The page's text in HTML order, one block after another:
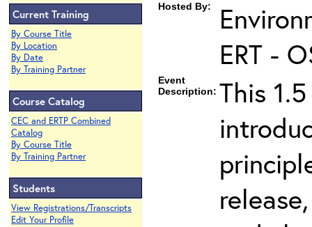
Current Training
By Course Title
By Location
By Date
By Training Partner
Course Catalog
CEC and ERTP Combined
Catalog
By Course Title
By Training Partner
Students
View Registrations/Transcripts
Edit Your Profile
Hosted By:
ERT -
Event
Description: This